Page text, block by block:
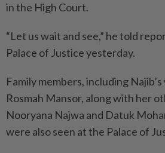
in the High Court.
“Let us wait and see,” he told
Palace of Justice yesterday.
Family members, including
Rosmah Mansor, along with her
Nooryana Najwa and Datuk
were also seen at the Palace of